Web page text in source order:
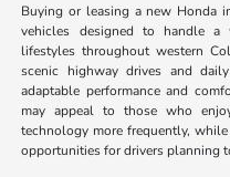
Buying or leasing a new Honda
vehicles designed to handle
lifestyles throughout western
scenic highway drives and
adaptable performance and
may appeal to those who
technology more frequently,
opportunities for drivers planning